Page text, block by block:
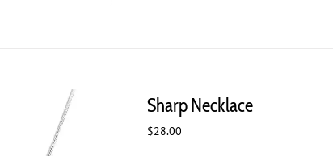
Sharp Necklace
$28.00